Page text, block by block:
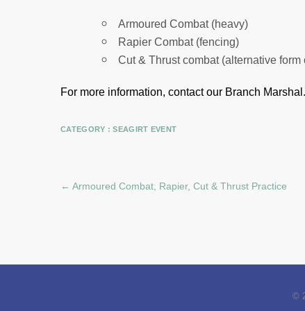
Armoured Combat (heavy)
Rapier Combat (fencing)
Cut & Thrust combat (alternative form
For more information, contact our Branch Marshal.
CATEGORY :SEAGIRT EVENT
← Armoured Combat, Rapier, Cut & Thrust Practice
©